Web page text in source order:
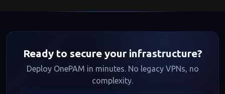
Ready to secure your infrastructure?
Deploy OnePAM in minutes. No legacy VPNs, no
complexity.